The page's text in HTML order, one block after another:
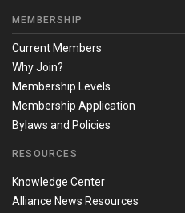
MEMBERSHIP
Current Members
Why Join?
Membership Levels
Membership Application
Bylaws and Policies
RESOURCES
Knowledge Center
Alliance News Resources